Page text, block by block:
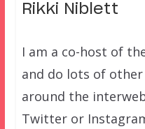
Rikki Niblett
I am a co-host of
and do lots of
around the
Twitter or